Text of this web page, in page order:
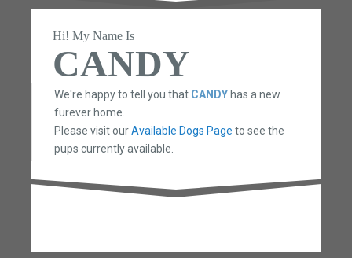
Hi! My Name Is
CANDY
We're happy to tell you that CANDYhas a new
furever home.
Please visit ourAvailable Dogs Page to see the
pups currently available.